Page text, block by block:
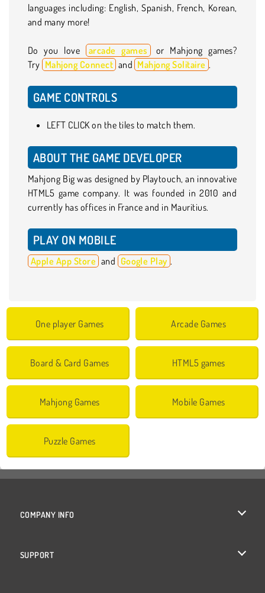
languages including: English, Spanish, French, Korean,
and many more!
Do you love arcade games or Mahjong games?
Try Mahjong Connect and Mahjong Solitaire .
GAME CONTROLS
LEFT CLICK on the tiles to match them.
ABOUT THE GAME DEVELOPER
Mahjong Big was designed by Playtouch, an innovative
HTML5 game company. It was founded in 2010 and
currently has offices in France and in Mauritius.
PLAY ON MOBILE
Apple App Store and Google Play .
One player Games Arcade Games
Board & Card Games HTML5 games
Mahjong Games Mobile Games
Puzzle Games
COMPANY INFO
SUPPORT